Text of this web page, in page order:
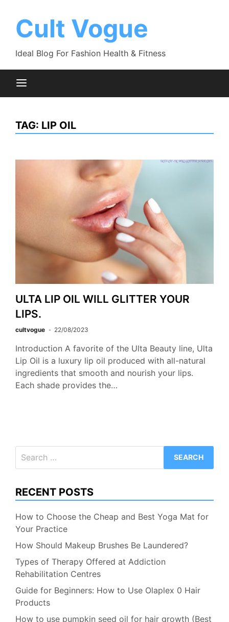
contentCult Vogue
Ideal Blog For Fashion Health & Fitness
TAG: LIP OIL
ULTA LIP OIL WILL GLITTER YOUR
LIPS.
cultvogue 22/08/2023
Introduction A favorite of the Ulta Beauty line, Ulta
Lip Oil is a luxury lip oil produced with all-natural
ingredients that smooth and nourish your lips.
Each shade provides the…
for:
RECENT POSTS
How to Choose the Cheap and Best Yoga Mat for
Your Practice
How Should Makeup Brushes Be Laundered?
Types of Therapy Offered at Addiction
Rehabilitation Centres
Guide for Beginners: How to Use Olaplex 0 Hair
Products
How to use pumpkin seed oil for hair growth (Best